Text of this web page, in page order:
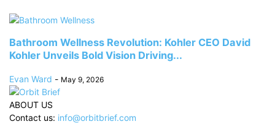
Bathroom Wellness Revolution: Kohler CEO David
Kohler Unveils Bold Vision Driving...
Evan Ward - May 9, 2026
ABOUT US
Contact us: info@orbitbrief.com